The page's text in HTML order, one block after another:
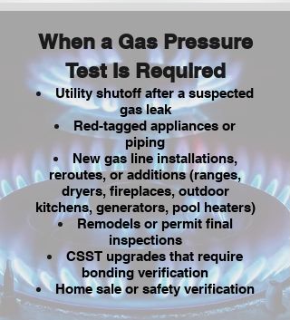
When a Gas Pressure
Test Is Required
Utility shutoff after a suspected
gas leak
Red-tagged appliances or
piping
New gas line installations,
reroutes, or additions (ranges,
dryers, fireplaces, outdoor
kitchens, generators, pool heaters)
Remodels or permit final
inspections
CSST upgrades that require
bonding verification
Home sale or safety verification